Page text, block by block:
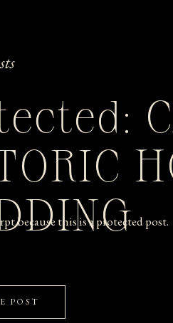
because this is a protected post.
POST